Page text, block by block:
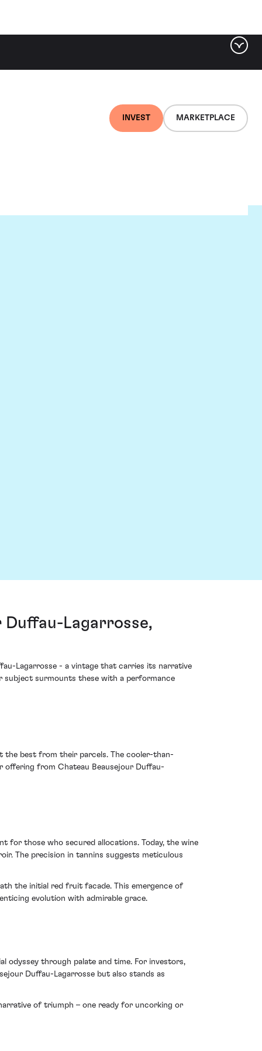
INVEST MARKETPLACE
Duffau-Lagarrosse,
Lagarrosse - a vintage that carries its narrative
subject surmounts these with a performance
the best from their parcels. The cooler-than-
offering from Chateau Beausejour Duffau-
for those who secured allocations. Today, the wine
The precision in tannins suggests meticulous
the initial red fruit facade. This emergence of
evolution with admirable grace.
odyssey through palate and time. For investors,
Duffau-Lagarrosse but also stands as
of triumph – one ready for uncorking or